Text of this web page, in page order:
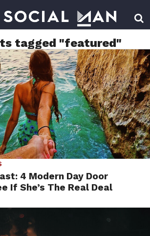
tagged "featured"
4 Modern Day Door
If She’s The Real Deal